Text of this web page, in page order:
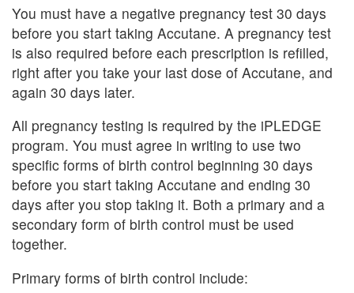
You must have a negative pregnancy test 30 days
before you start taking Accutane. A pregnancy test
is also required before each prescription is refilled,
right after you take your last dose of Accutane, and
again 30 days later.
All pregnancy testing is required by the iPLEDGE
program. You must agree in writing to use two
specific forms of birth control beginning 30 days
before you start taking Accutane and ending 30
days after you stop taking it. Both a primary and a
secondary form of birth control must be used
together.
Primary forms of birth control include: